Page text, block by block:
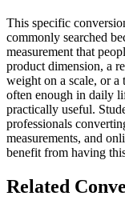
This specific
commonly searched
measurement that
product dimension, a
weight on a scale, or a
often enough in daily
practically useful.
professionals
measurements, and
benefit from having
Related